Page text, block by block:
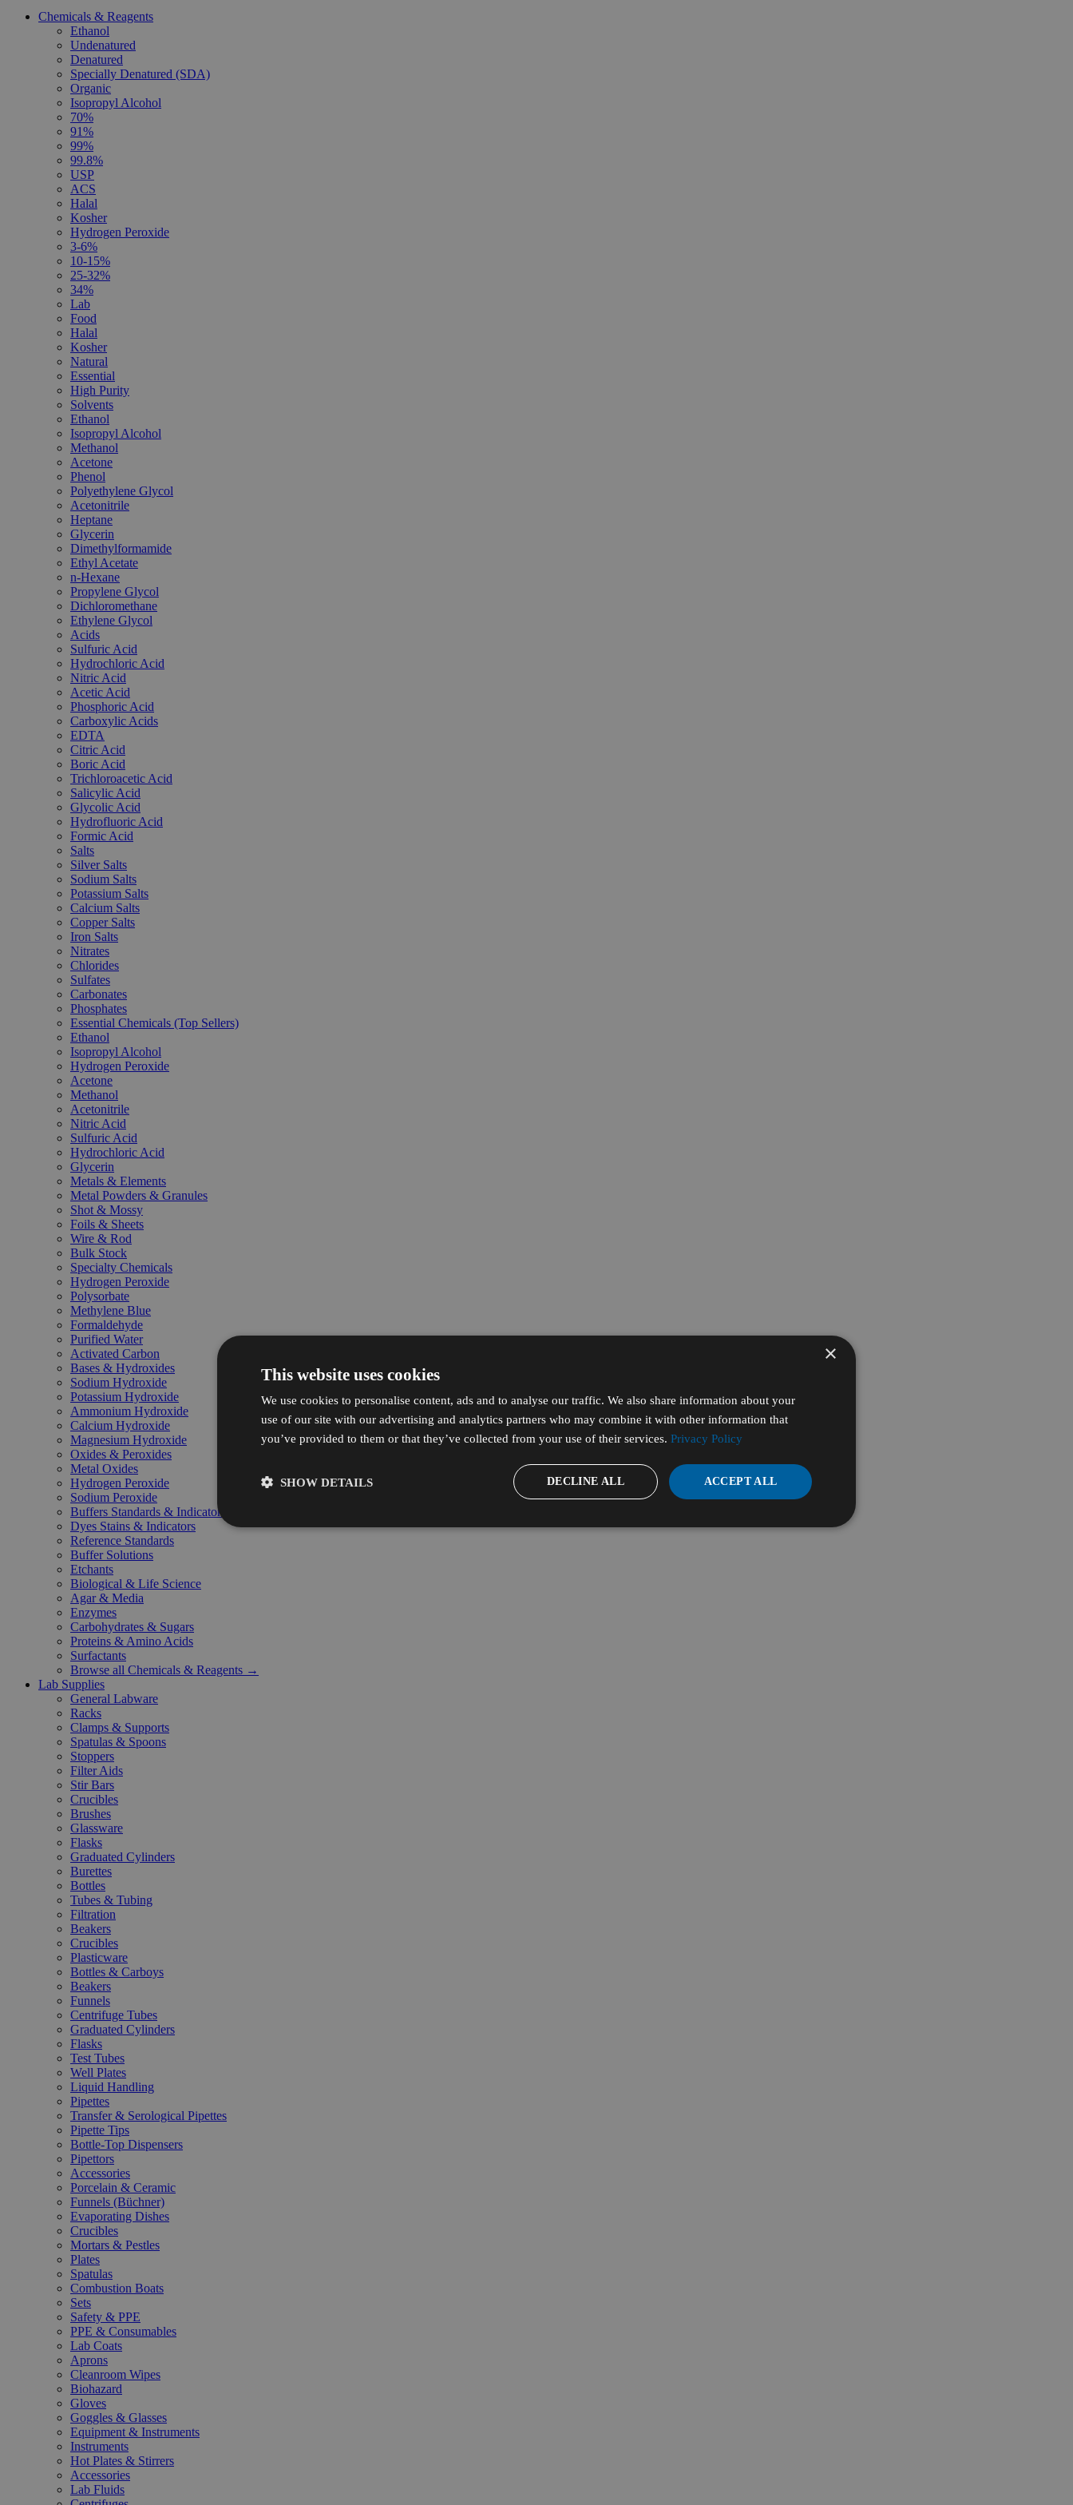
Chemicals & Reagents
Ethanol
Undenatured
Denatured
Specially Denatured (SDA)
Organic
Isopropyl Alcohol
70%
91%
99%
99.8%
USP
ACS
Halal
Kosher
Hydrogen Peroxide
3-6%
10-15%
25-32%
34%
Lab
Food
Halal
Kosher
Natural
Essential
High Purity
Solvents
Ethanol
Isopropyl Alcohol
Methanol
Acetone
Phenol
Polyethylene Glycol
Acetonitrile
Heptane
Glycerin
Dimethylformamide
Ethyl Acetate
n-Hexane
Propylene Glycol
Dichloromethane
Ethylene Glycol
Acids
Sulfuric Acid
Hydrochloric Acid
Nitric Acid
Acetic Acid
Phosphoric Acid
Carboxylic Acids
EDTA
Citric Acid
Boric Acid
Trichloroacetic Acid
Salicylic Acid
Glycolic Acid
Hydrofluoric Acid
Formic Acid
Salts
Silver Salts
Sodium Salts
Potassium Salts
Calcium Salts
Copper Salts
Iron Salts
Nitrates
Chlorides
Sulfates
Carbonates
Phosphates
Essential Chemicals (Top Sellers)
Ethanol
Isopropyl Alcohol
Hydrogen Peroxide
Acetone
Methanol
Acetonitrile
Nitric Acid
Sulfuric Acid
Hydrochloric Acid
Glycerin
Metals & Elements
Metal Powders & Granules
Shot & Mossy
Foils & Sheets
Wire & Rod
Bulk Stock
Specialty Chemicals
Hydrogen Peroxide
Polysorbate
Methylene Blue
Formaldehyde
Purified Water
Activated Carbon
Bases & Hydroxides
Sodium Hydroxide
Potassium Hydroxide
Ammonium Hydroxide
Calcium Hydroxide
Magnesium Hydroxide
Oxides & Peroxides
Metal Oxides
Hydrogen Peroxide
Sodium Peroxide
Buffers Standards & Indicators
Dyes Stains & Indicators
Reference Standards
Buffer Solutions
Etchants
Biological & Life Science
Agar & Media
Enzymes
Carbohydrates & Sugars
Proteins & Amino Acids
Surfactants
Browse all Chemicals & Reagents →
Lab Supplies
General Labware
Racks
Clamps & Supports
Spatulas & Spoons
Stoppers
Filter Aids
Stir Bars
Crucibles
Brushes
Glassware
Flasks
Graduated Cylinders
Burettes
Bottles
Tubes & Tubing
Filtration
Beakers
Crucibles
Plasticware
Bottles & Carboys
Beakers
Funnels
Centrifuge Tubes
Graduated Cylinders
Flasks
Test Tubes
Well Plates
Liquid Handling
Pipettes
Transfer & Serological Pipettes
Pipette Tips
Bottle-Top Dispensers
Pipettors
Accessories
Porcelain & Ceramic
Funnels (Büchner)
Evaporating Dishes
Crucibles
Mortars & Pestles
Plates
Spatulas
Combustion Boats
Sets
Safety & PPE
PPE & Consumables
Lab Coats
Aprons
Cleanroom Wipes
Biohazard
Gloves
Goggles & Glasses
Equipment & Instruments
Instruments
Hot Plates & Stirrers
Accessories
Lab Fluids
×
This website uses cookies
We use cookies to personalise content, ads and to analyse our traffic. We also share information about your
use of our site with our advertising and analytics partners who may combine it with other information that
you’ve provided to them or that they’ve collected from your use of their services. Privacy Policy
ACCEPT ALL
DECLINE ALL
SHOW DETAILS